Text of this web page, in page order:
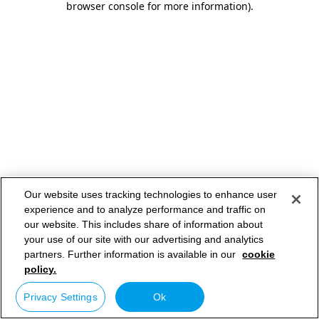
browser console for more information).
Our website uses tracking technologies to enhance user
experience and to analyze performance and traffic on
our website. This includes share of information about
your use of our site with our advertising and analytics
partners. Further information is available in our cookie
policy.
Privacy Settings Ok